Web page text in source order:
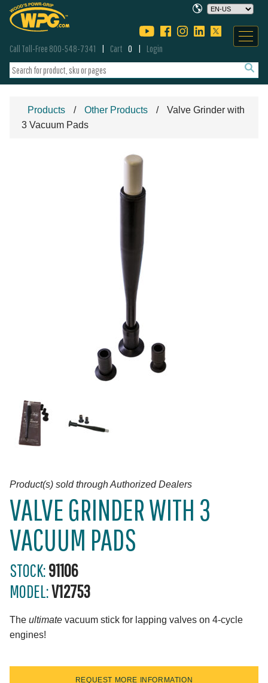
Call Toll-Free 800-548-7341 Cart 0 Login
Products Other Products
Valve Grinder with
3 Vacuum Pads
Product(s) sold through Authorized Dealers
VALVE GRINDER WITH 3
VACUUM PADS
STOCK:91106
MODEL:V12753
The ultimate vacuum stick for lapping valves on 4-cycle
engines!
REQUEST MORE INFORMATION